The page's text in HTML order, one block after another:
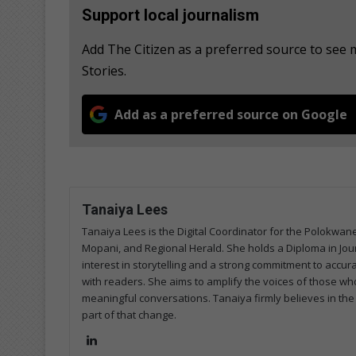
Support local journalism
Add The Citizen as a preferred source to
Stories.
Add as a preferred source on Google
Tanaiya Lees
Tanaiya Lees is the Digital Coordinator for the
Mopani, and Regional Herald. She holds a Diploma in
interest in storytelling and a strong commitment to
with readers. She aims to amplify the voices of those
meaningful conversations. Tanaiya firmly believes in
part of that change.